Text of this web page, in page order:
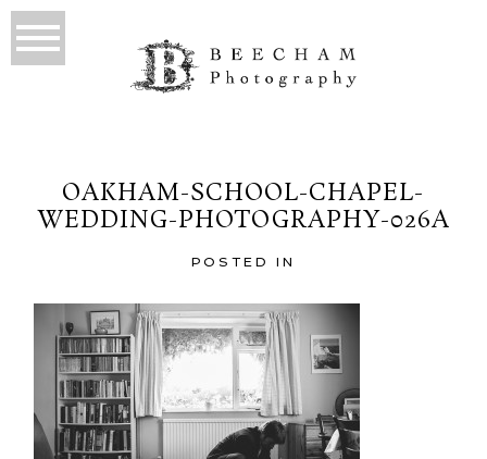
OAKHAM-SCHOOL-CHAPEL-
WEDDING-PHOTOGRAPHY-026A
POSTED IN